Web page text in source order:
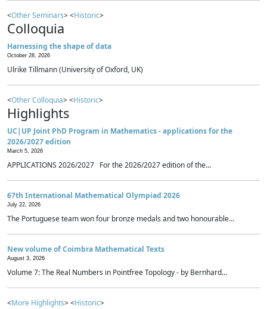
<Other Seminars> <Historic>
Colloquia
Harnessing the shape of data
October 28, 2026
Ulrike Tillmann (University of Oxford, UK)
<Other Colloquia> <Historic>
Highlights
UC|UP Joint PhD Program in Mathematics - applications for the
2026/2027 edition
March 5, 2026
APPLICATIONS 2026/2027 For the 2026/2027 edition of the...
67th International Mathematical Olympiad 2026
July 22, 2026
The Portuguese team won four bronze medals and two honourable...
New volume of Coimbra Mathematical Texts
August 3, 2026
Volume 7: The Real Numbers in Pointfree Topology - by Bernhard...
<More Highlights> <Historic>